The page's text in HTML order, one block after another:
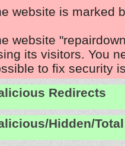
website is marked
website
its visitors. You
to fix security
Redirects
Hidden/